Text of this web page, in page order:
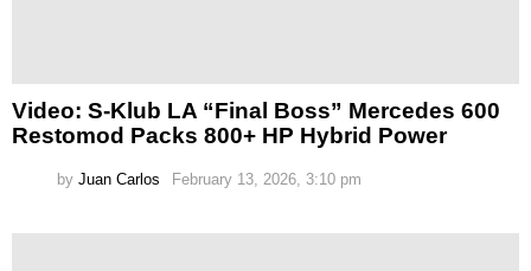
Video: S-Klub LA “Final Boss” Mercedes 600
Restomod Packs 800+ HP Hybrid Power
by Juan Carlos February 13, 2026, 3:10 pm